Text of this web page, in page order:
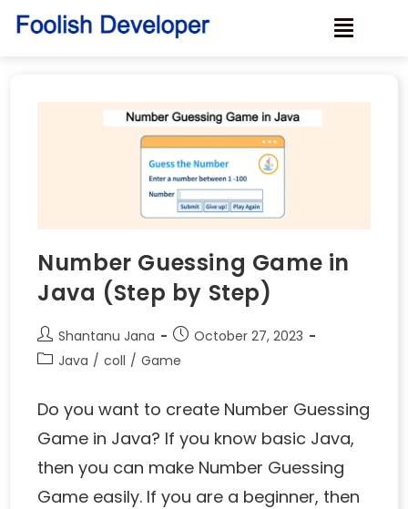
Number Guessing Game in
Java (Step by Step)
Shantanu Jana
October 27, 2023
Java / coll / Game
Do you want to create Number Guessing
Game in Java? If you know basic Java,
then you can make Number Guessing
Game easily. If you are a beginner, then